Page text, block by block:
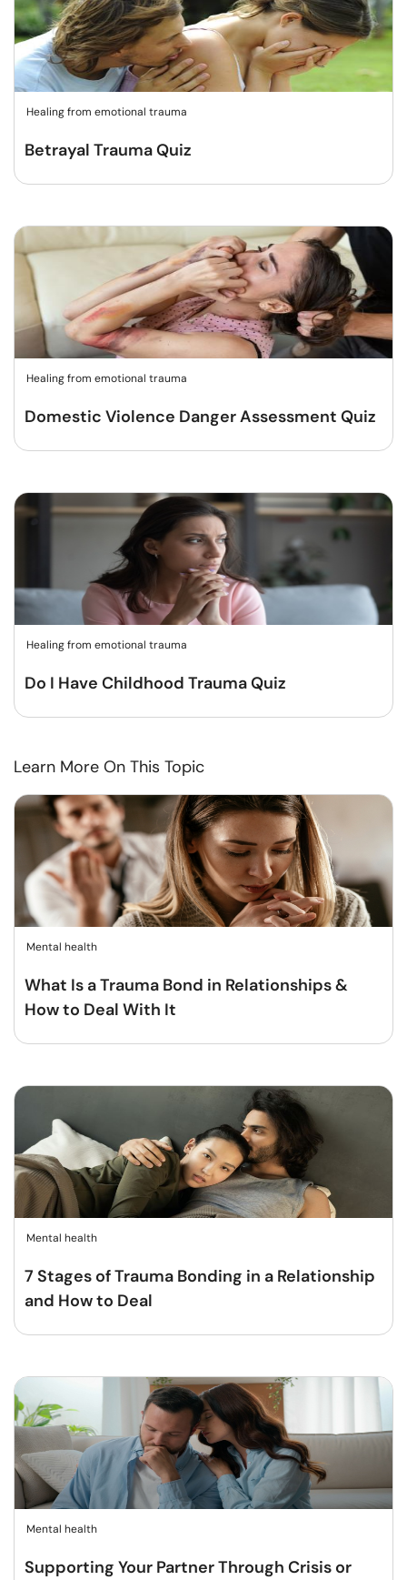
Healing from emotional trauma
Betrayal Trauma Quiz
Healing from emotional trauma
Domestic Violence Danger Assessment Quiz
Healing from emotional trauma
Do I Have Childhood Trauma Quiz
Learn More On This Topic
Mental health
What Is a Trauma Bond in Relationships &
How to Deal With It
Mental health
7 Stages of Trauma Bonding in a Relationship
and How to Deal
Mental health
Supporting Your Partner Through Crisis or